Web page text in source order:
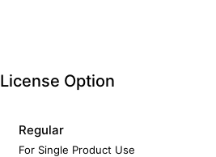
License Option
Regular
For Single Product Use